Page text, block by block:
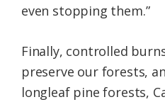
even stopping them.”
Finally, controlled
preserve our forests,
longleaf pine forests,